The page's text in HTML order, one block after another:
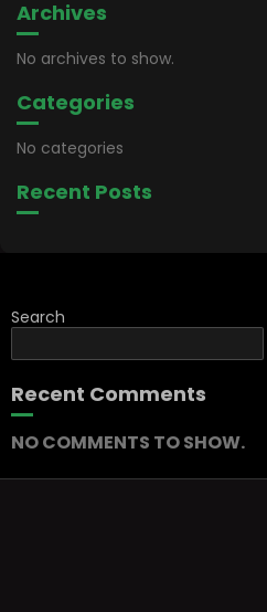
Archives
No archives to show.
Categories
No categories
Recent Posts
Search
Recent Comments
NO COMMENTS TO SHOW.